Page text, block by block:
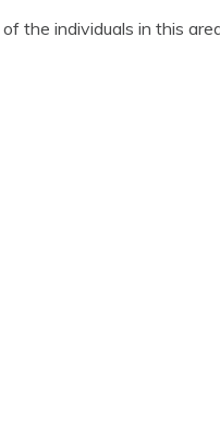
the individuals in this